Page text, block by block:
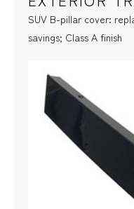
SUV B-pillar cover:
savings; Class A finish